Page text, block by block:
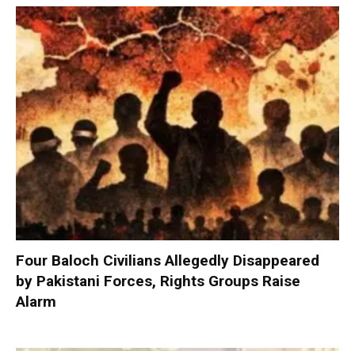
Four Baloch Civilians Allegedly Disappeared
by Pakistani Forces, Rights Groups Raise
Alarm